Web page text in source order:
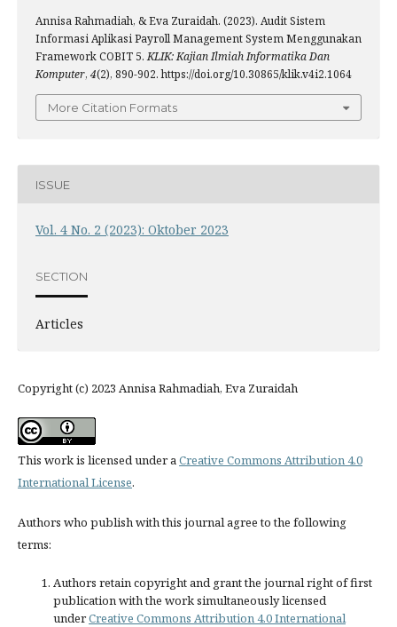
Annisa Rahmadiah, & Eva Zuraidah. (2023). Audit Sistem
Informasi Aplikasi Payroll Management System Menggunakan
Framework COBIT 5.KLIK: Kajian Ilmiah Informatika Dan
Komputer, 4(2), 890-902. https://doi.org/10.30865/klik.v4i2.1064
More Citation Formats
ISSUE
Vol. 4 No. 2 (2023): Oktober 2023
SECTION
Articles
Copyright (c) 2023 Annisa Rahmadiah, Eva Zuraidah
This work is licensed under aCreative Commons Attribution 4.0
International License.
Authors who publish with this journal agree to the following
terms:
Authors retain copyright and grant the journal right of first
publication with the work simultaneously licensed
underCreative Commons Attribution 4.0 International